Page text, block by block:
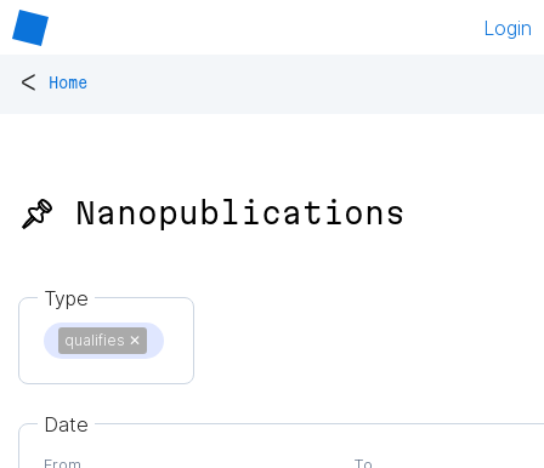
Login
< Home
📌 Nanopublications
Type
qualifies ✕
Date